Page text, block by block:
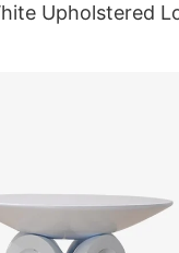
Upholstered